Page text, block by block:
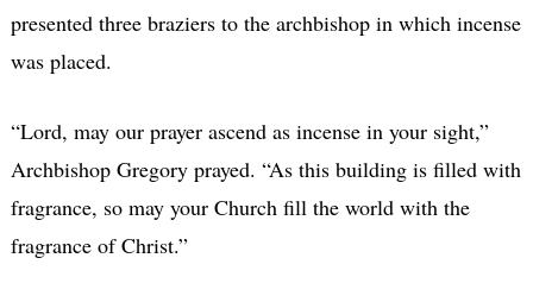
presented three braziers to the archbishop in which incense
was placed.
“Lord, may our prayer ascend as incense in your sight,”
Archbishop Gregory prayed. “As this building is filled with
fragrance, so may your Church fill the world with the
fragrance of Christ.”